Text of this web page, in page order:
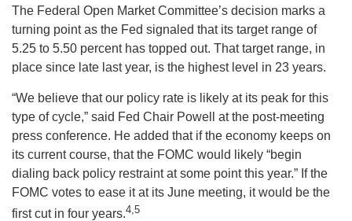
The Federal Open Market Committee’s decision marks a
turning point as the Fed signaled that its target range of
5.25 to 5.50 percent has topped out. That target range, in
place since late last year, is the highest level in 23 years.
“We believe that our policy rate is likely at its peak for this
type of cycle,” said Fed Chair Powell at the post-meeting
press conference. He added that if the economy keeps on
its current course, that the FOMC would likely “begin
dialing back policy restraint at some point this year.” If the
FOMC votes to ease it at its June meeting, it would be the
first cut in four years.4,5